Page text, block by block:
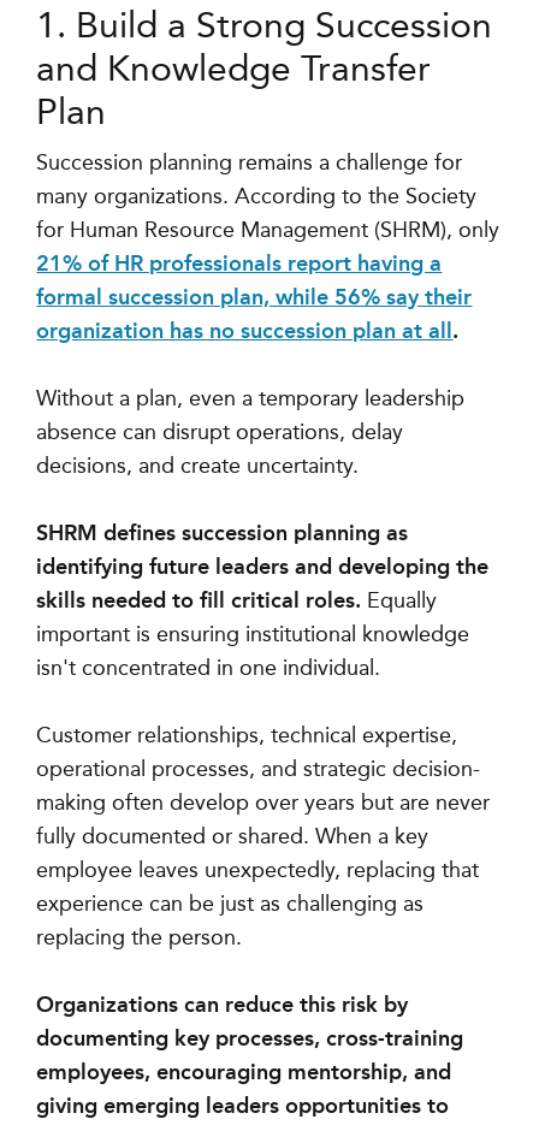
1. Build a Strong Succession
and Knowledge Transfer
Plan
Succession planning remains a challenge for
many organizations. According to the Society
for Human Resource Management (SHRM), only
21% of HR professionals report having a
formal succession plan, while 56% say their
organization has no succession plan at all .
Without a plan, even a temporary leadership
absence can disrupt operations, delay
decisions, and create uncertainty.
SHRM defines succession planning as
identifying future leaders and developing the
skills needed to fill critical roles. Equally
important is ensuring institutional knowledge
isn't concentrated in one individual.
Customer relationships, technical expertise,
operational processes, and strategic decision-
making often develop over years but are never
fully documented or shared. When a key
employee leaves unexpectedly, replacing that
experience can be just as challenging as
replacing the person.
Organizations can reduce this risk by
documenting key processes, cross-training
employees, encouraging mentorship, and
giving emerging leaders opportunities to